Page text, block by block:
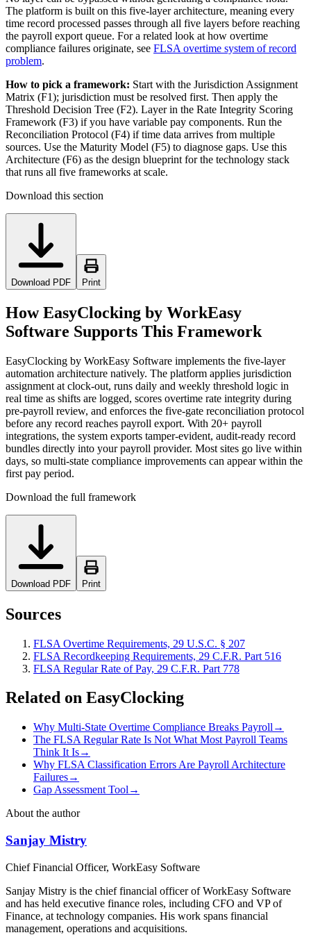
The platform is built on this five-layer architecture, meaning every
time record processed passes through all five layers before reaching
the payroll export queue. For a related look at how overtime
compliance failures originate, see FLSA overtime system of record
problem.
How to pick a framework: Start with the Jurisdiction Assignment
Matrix (F1); jurisdiction must be resolved first. Then apply the
Threshold Decision Tree (F2). Layer in the Rate Integrity Scoring
Framework (F3) if you have variable pay components. Run the
Reconciliation Protocol (F4) if time data arrives from multiple
sources. Use the Maturity Model (F5) to diagnose gaps. Use this
Architecture (F6) as the design blueprint for the technology stack
that runs all five frameworks at scale.
Download this section
Download PDF Print
How EasyClocking by WorkEasy
Software Supports This Framework
EasyClocking by WorkEasy Software implements the five-layer
automation architecture natively. The platform applies jurisdiction
assignment at clock-out, runs daily and weekly threshold logic in
real time as shifts are logged, scores overtime rate integrity during
pre-payroll review, and enforces the five-gate reconciliation protocol
before any record reaches payroll export. With 20+ payroll
integrations, the system exports tamper-evident, audit-ready record
bundles directly into your payroll provider. Most sites go live within
days, so multi-state compliance improvements can appear within the
first pay period.
Download the full framework
Download PDF Print
Sources
FLSA Overtime Requirements, 29 U.S.C. § 207
FLSA Recordkeeping Requirements, 29 C.F.R. Part 516
FLSA Regular Rate of Pay, 29 C.F.R. Part 778
Related on EasyClocking
Why Multi-State Overtime Compliance Breaks Payroll →
The FLSA Regular Rate Is Not What Most Payroll Teams
Think It Is→
Why FLSA Classification Errors Are Payroll Architecture
Failures→
Gap Assessment Tool →
About the author
Sanjay Mistry
Chief Financial Officer, WorkEasy Software
Sanjay Mistry is the chief financial officer of WorkEasy Software
and has held executive finance roles, including CFO and VP of
Finance, at technology companies. His work spans financial
management, operations and acquisitions.